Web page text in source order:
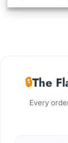
🔒The
Every